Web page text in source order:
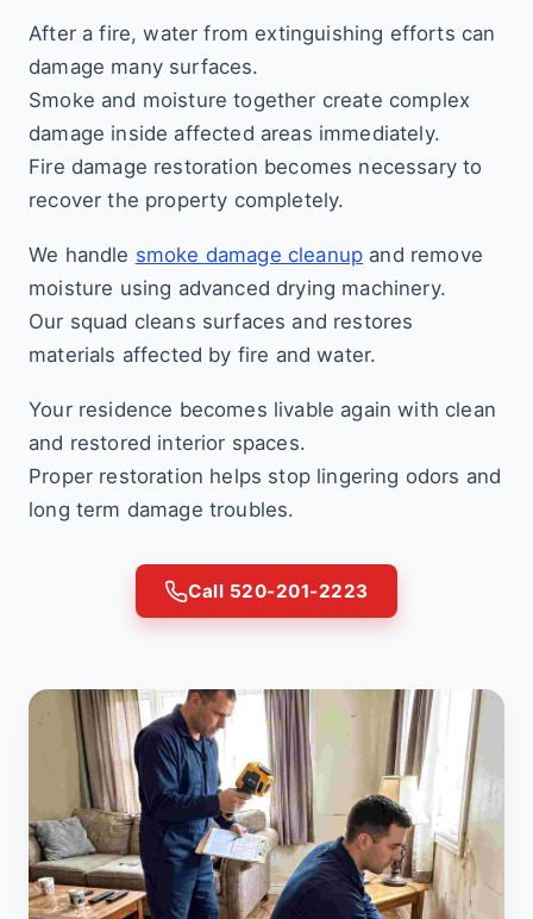
After a fire, water from extinguishing efforts can
damage many surfaces.
Smoke and moisture together create complex
damage inside affected areas immediately.
Fire damage restoration becomes necessary to
recover the property completely.
We handle smoke damage cleanup and remove
moisture using advanced drying machinery.
Our squad cleans surfaces and restores
materials affected by fire and water.
Your residence becomes livable again with clean
and restored interior spaces.
Proper restoration helps stop lingering odors and
long term damage troubles.
Call 520-201-2223